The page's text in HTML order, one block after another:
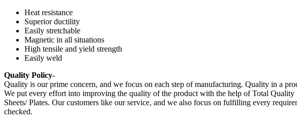
Heat resistance
Superior ductility
Easily stretchable
Magnetic in all situations
High tensile and yield strength
Easily weld
Quality Policy-
Quality is our prime concern, and we focus on each step of manufacturing. Quality in a
We put every effort into improving the quality of the product with the help of Total
Sheets/ Plates. Our customers like our service, and we also focus on fulfilling every
checked.